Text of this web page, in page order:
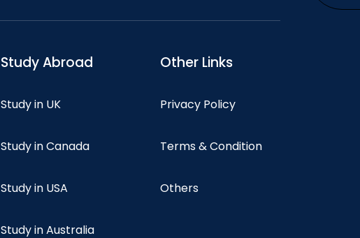
Study Abroad
Study in UK
Study in Canada
Study in USA
Study in Australia
Other Links
Privacy Policy
Terms & Condition
Others